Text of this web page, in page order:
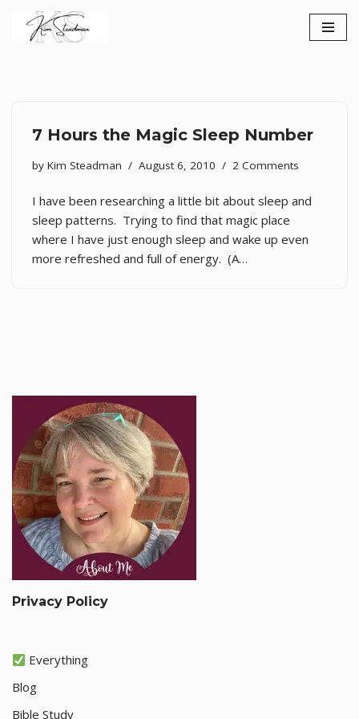
Skip
7 Hours the Magic Sleep Number
by Kim Steadman August 6, 2010 2 Comments
I have been researching a little bit about sleep and
sleep patterns. Trying to find that magic place
where I have just enough sleep and wake up even
more refreshed and full of energy. (A…
Privacy Policy
Everything
Blog
Bible Study